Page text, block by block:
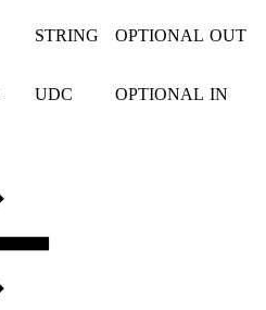
STRING OPTIONAL OUT
UDC OPTIONAL IN